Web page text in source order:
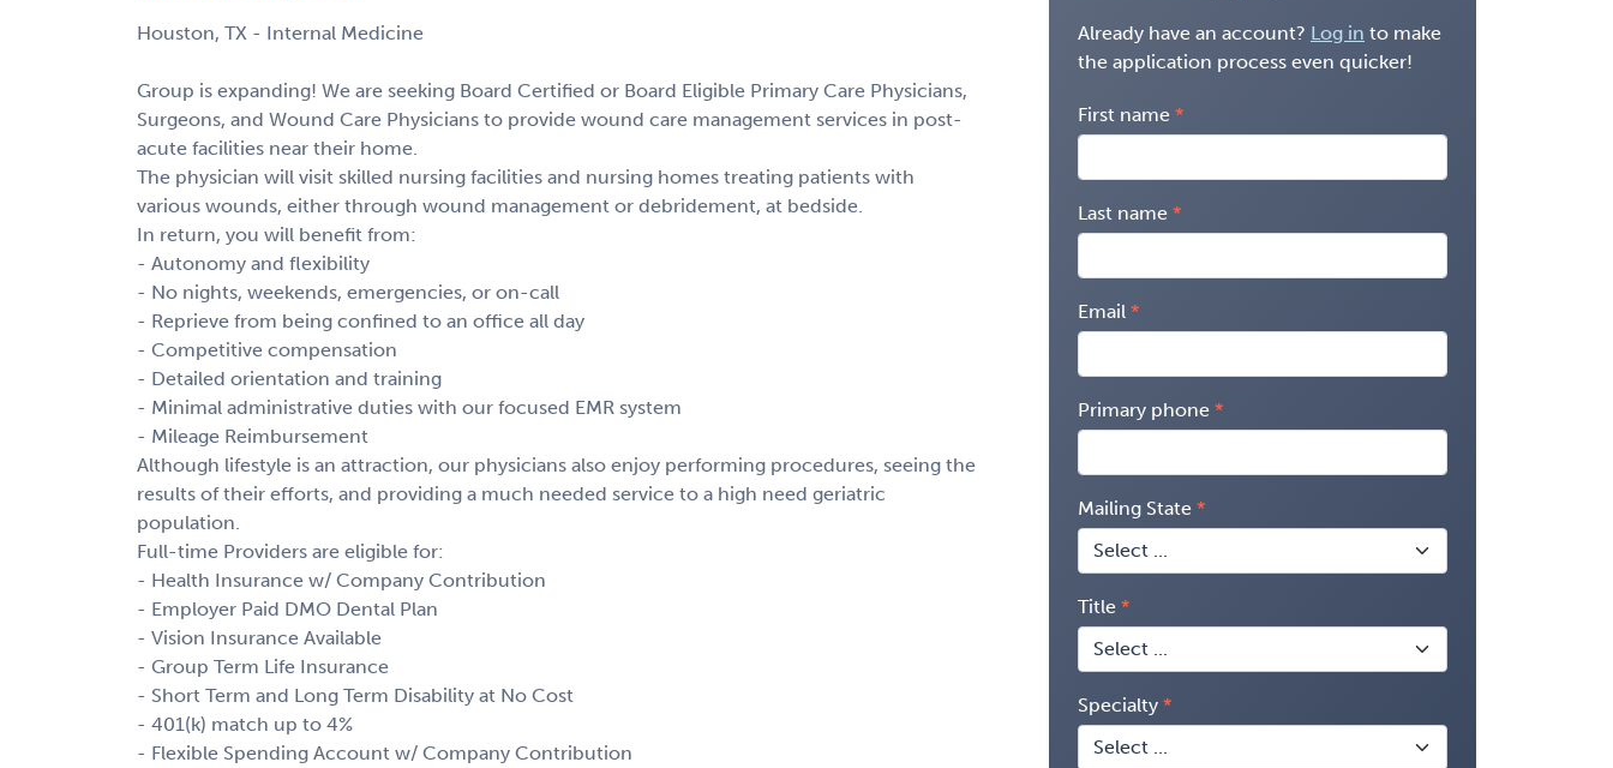
Houston, TX - Internal Medicine
Group is expanding! We are seeking Board Certified or Board Eligible Primary Care Physicians,
Surgeons, and Wound Care Physicians to provide wound care management services in post-
acute facilities near their home.
The physician will visit skilled nursing facilities and nursing homes treating patients with
various wounds, either through wound management or debridement, at bedside.
In return, you will benefit from:
- Autonomy and flexibility
- No nights, weekends, emergencies, or on-call
- Reprieve from being confined to an office all day
- Competitive compensation
- Detailed orientation and training
- Minimal administrative duties with our focused EMR system
- Mileage Reimbursement
Although lifestyle is an attraction, our physicians also enjoy performing procedures, seeing the
results of their efforts, and providing a much needed service to a high need geriatric
population.
Full-time Providers are eligible for:
- Health Insurance w/ Company Contribution
- Employer Paid DMO Dental Plan
- Vision Insurance Available
- Group Term Life Insurance
- Short Term and Long Term Disability at No Cost
- 401(k) match up to 4%
- Flexible Spending Account w/ Company Contribution
Already have an account? Log in to make
the application process even quicker!
First name
Last name
Email
Primary phone
Mailing State
Title
Specialty